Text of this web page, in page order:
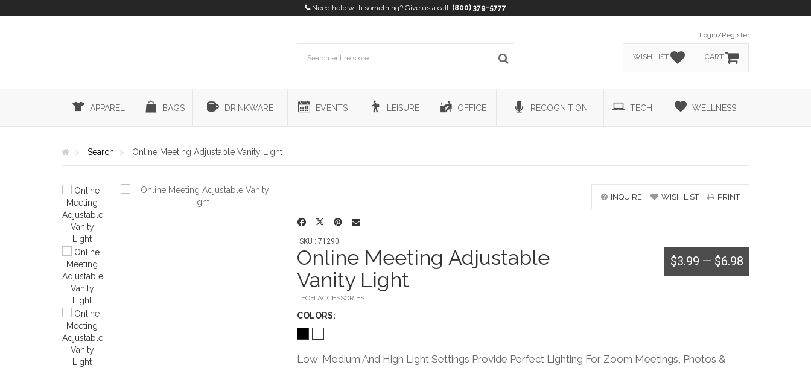
Need help with something? Give us a call: (800) 379-5777
Login/Register
WISH LIST CART
APPAREL BAGS DRINKWARE EVENTS LEISURE OFFICE RECOGNITION TECH WELLNESS
Search Online Meeting Adjustable Vanity Light
INQUIRE WISH LIST PRINT
SKU : 71290
Online Meeting Adjustable
Vanity Light
TECH ACCESSORIES
COLORS:
$3.99 — $6.98
Low, Medium And High Light Settings Provide Perfect Lighting For Zoom Meetings, Photos &